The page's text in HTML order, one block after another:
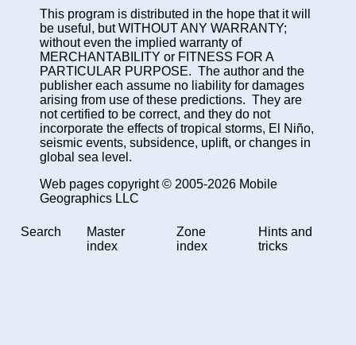
This program is distributed in the hope that it will
be useful, but WITHOUT ANY WARRANTY;
without even the implied warranty of
MERCHANTABILITY or FITNESS FOR A
PARTICULAR PURPOSE. The author and the
publisher each assume no liability for damages
arising from use of these predictions. They are
not certified to be correct, and they do not
incorporate the effects of tropical storms, El Niño,
seismic events, subsidence, uplift, or changes in
global sea level.
Web pages copyright © 2005-2026 Mobile
Geographics LLC
Search
Master
index
Zone
index
Hints and
tricks